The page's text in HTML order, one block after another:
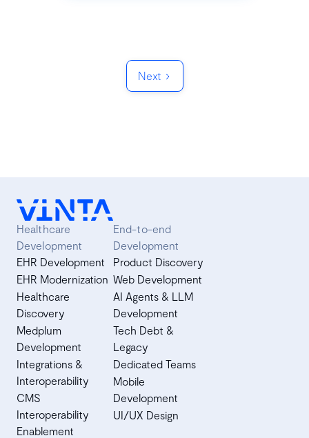
Next
Healthcare
Development
EHR Development
EHR Modernization
Healthcare
Discovery
Medplum
Development
Integrations &
Interoperability
CMS
Interoperability
Enablement
End-to-end
Development
Product Discovery
Web Development
AI Agents & LLM
Development
Tech Debt &
Legacy
Dedicated Teams
Mobile
Development
UI/UX Design